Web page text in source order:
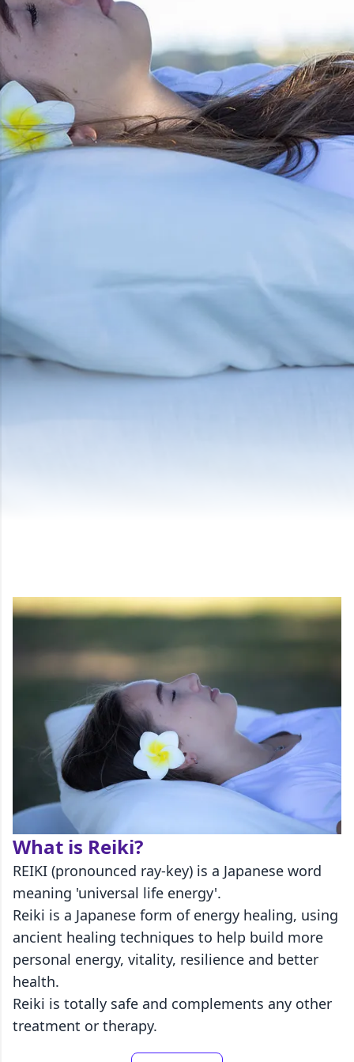
What is Reiki?
REIKI (pronounced ray-key) is a Japanese word
meaning 'universal life energy'.
Reiki is a Japanese form of energy healing, using
ancient healing techniques to help build more
personal energy, vitality, resilience and better
health.
Reiki is totally safe and complements any other
treatment or therapy.